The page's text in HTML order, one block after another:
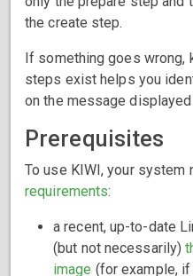
the create step.
If something goes wrong,
steps exist helps you
on the message displayed
Prerequisites
To use KIWI, your
requirements:
a recent, up-to-date
(but not necessarily)
image (for example,